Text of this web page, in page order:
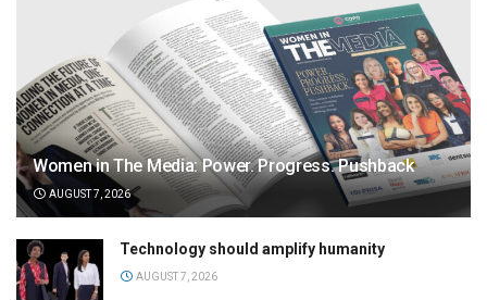
Women in The Media: Power. Progress. Pushback
AUGUST 7, 2026
Technology should amplify humanity
AUGUST 7, 2026